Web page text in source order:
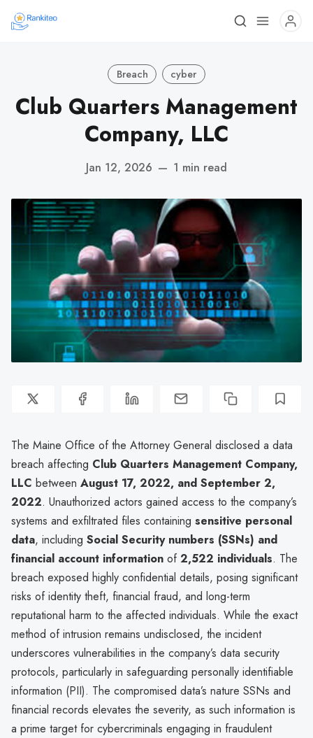
Breach cyber
Club Quarters Management
Company, LLC
Jan 12, 2026 — 1 min read
The Maine Office of the Attorney General disclosed a data
breach affecting Club Quarters Management Company,
LLC between August 17, 2022, and September 2,
2022. Unauthorized actors gained access to the company’s
systems and exfiltrated files containing sensitive personal
data, including Social Security numbers (SSNs) and
financial account information of2,522 individuals. The
breach exposed highly confidential details, posing significant
risks of identity theft, financial fraud, and long-term
reputational harm to the affected individuals. While the exact
method of intrusion remains undisclosed, the incident
underscores vulnerabilities in the company’s data security
protocols, particularly in safeguarding personally identifiable
information (PII). The compromised data’s nature SSNs and
financial records elevates the severity, as such information is
a prime target for cybercriminals engaging in fraudulent